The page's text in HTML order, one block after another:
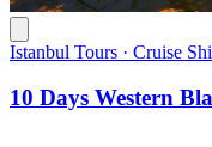
Istanbul Tours · Cruise
10 Days Western